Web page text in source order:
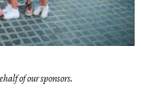
of our sponsors.